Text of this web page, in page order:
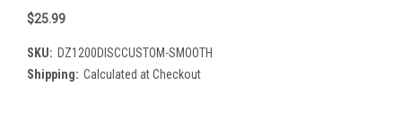
$25.99
SKU: DZ1200DISCCUSTOM-SMOOTH
Shipping: Calculated at Checkout